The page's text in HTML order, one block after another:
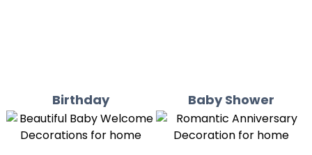
Birthday Baby Shower